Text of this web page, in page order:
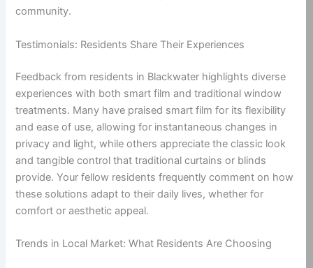
community.
Testimonials: Residents Share Their Experiences
Feedback from residents in Blackwater highlights diverse
experiences with both smart film and traditional window
treatments. Many have praised smart film for its flexibility
and ease of use, allowing for instantaneous changes in
privacy and light, while others appreciate the classic look
and tangible control that traditional curtains or blinds
provide. Your fellow residents frequently comment on how
these solutions adapt to their daily lives, whether for
comfort or aesthetic appeal.
Trends in Local Market: What Residents Are Choosing